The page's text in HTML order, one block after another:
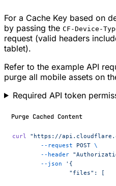
For a Cache Key based on
by passing the CF-Device-
request (valid headers
tablet).
Refer to the example API
purge all mobile assets on
Required API token
Purge Cached Content
curl "https://
	--request
POST \
	--header
	--json
'{
		"files": [